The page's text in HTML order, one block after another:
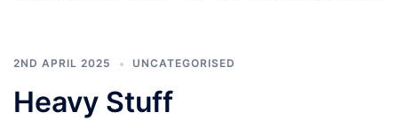
2ND APRIL 2025 UNCATEGORISED
Heavy Stuff